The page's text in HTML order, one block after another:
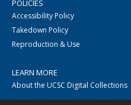
POLICIES
Accessibility Policy
Takedown Policy
Reproduction & Use
LEARN MORE
About the UCSC Digital Collections